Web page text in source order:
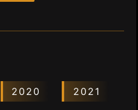
2020 2021